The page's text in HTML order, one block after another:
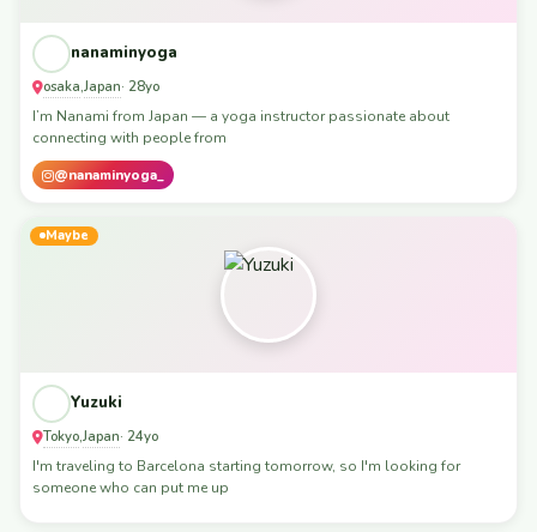
nanaminyoga
osaka,Japan· 28yo
I’m Nanami from Japan — a yoga instructor passionate about
connecting with people from
@nanaminyoga_
Maybe
Yuzuki
Tokyo,Japan· 24yo
I'm traveling to Barcelona starting tomorrow, so I'm looking for
someone who can put me up